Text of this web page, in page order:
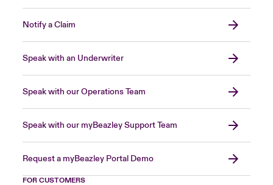
Notify a Claim
Speak with an Underwriter
Speak with our Operations Team
Speak with our myBeazley Support Team
Request a myBeazley Portal Demo
FOR CUSTOMERS